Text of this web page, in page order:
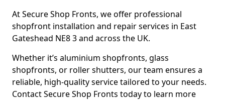
At Secure Shop Fronts, we offer professional
shopfront installation and repair services in East
Gateshead NE8 3 and across the UK.
Whether it’s aluminium shopfronts, glass
shopfronts, or roller shutters, our team ensures a
reliable, high-quality service tailored to your needs.
Contact Secure Shop Fronts today to learn more